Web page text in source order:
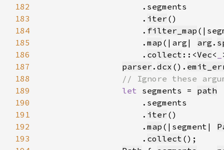
182
183
                    .
iter
184
                    .
filter_map
185
                    .
map (|arg| arg .
186
                    .
collect ::<Vec<
187
parser . dcx ().
188
189
let segments = path
190
191
                    .
iter
192
                    .
map (|segment|
193
                    .
collect